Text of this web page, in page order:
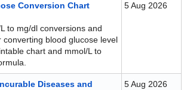
Conversion Chart
to mg/dl conversions and
converting blood glucose level
chart and mmol/L to
5 Aug 2026
Diseases and
5 Aug 2026